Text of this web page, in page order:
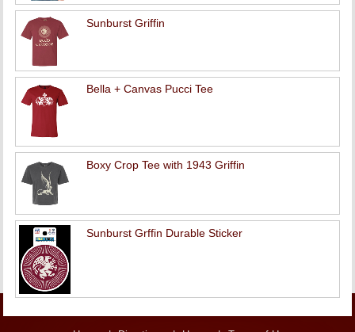
Sunburst Griffin
Bella + Canvas Pucci Tee
Boxy Crop Tee with 1943 Griffin
Sunburst Grffin Durable Sticker